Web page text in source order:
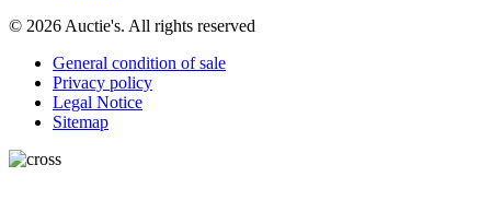
© 2026 Auctie's. All rights reserved
General condition of sale
Privacy policy
Legal Notice
Sitemap